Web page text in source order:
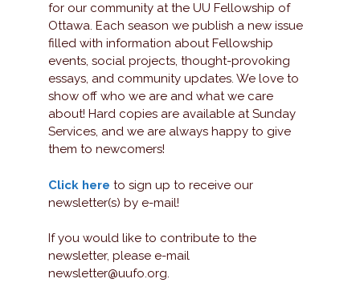
for our community at the UU Fellowship of
Ottawa. Each season we publish a new issue
filled with information about Fellowship
events, social projects, thought-provoking
essays, and community updates. We love to
show off who we are and what we care
about! Hard copies are available at Sunday
Services, and we are always happy to give
them to newcomers!
Click here to sign up to receive our
newsletter(s) by e-mail!
If you would like to contribute to the
newsletter, please e-mail
newsletter@uufo.org.